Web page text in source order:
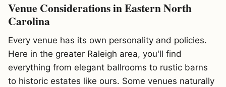
Venue Considerations in Eastern North
Carolina
Every venue has its own personality and policies.
Here in the greater Raleigh area, you'll find
everything from elegant ballrooms to rustic barns
to historic estates like ours. Some venues naturally